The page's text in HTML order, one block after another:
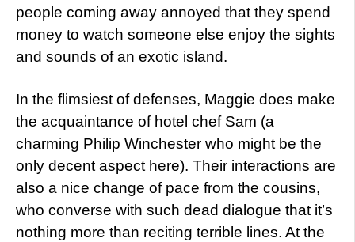
people coming away annoyed that they spend
money to watch someone else enjoy the sights
and sounds of an exotic island.
In the flimsiest of defenses, Maggie does make
the acquaintance of hotel chef Sam (a
charming Philip Winchester who might be the
only decent aspect here). Their interactions are
also a nice change of pace from the cousins,
who converse with such dead dialogue that it’s
nothing more than reciting terrible lines. At the